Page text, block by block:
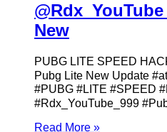
New
PUBG LITE SPEED
Pubg Lite New Update
#PUBG #LITE #SPEED
#Rdx_YouTube_999
Read More »